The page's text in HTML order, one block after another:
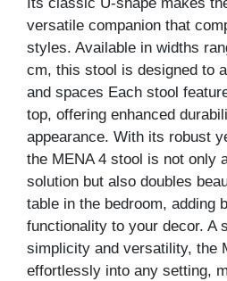
Its classic U-shape makes
versatile companion that
styles. Available in widths
cm, this stool is designed to
and spaces Each stool
top, offering enhanced
appearance. With its robust
the MENA 4 stool is not only
solution but also doubles
table in the bedroom, adding
functionality to your decor. A
simplicity and versatility, the
effortlessly into any setting,